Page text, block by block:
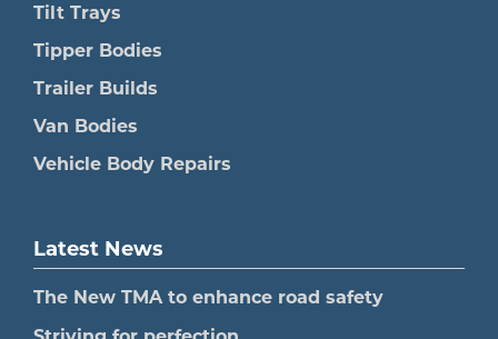
Tilt Trays
Tipper Bodies
Trailer Builds
Van Bodies
Vehicle Body Repairs
Latest News
The New TMA to enhance road safety